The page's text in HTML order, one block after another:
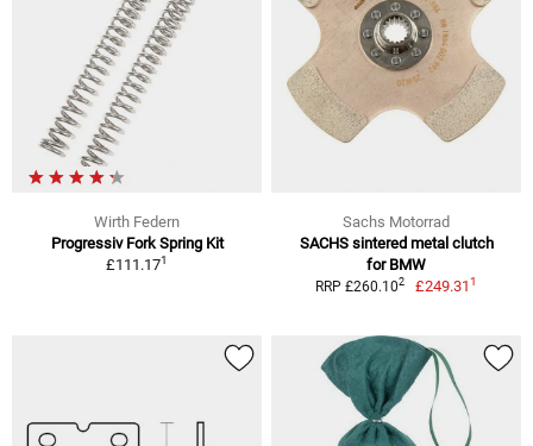
Wirth Federn
Progressiv Fork Spring Kit
£111.171
Sachs Motorrad
SACHS sintered metal clutch
for BMW
RRP £260.102 £249.311